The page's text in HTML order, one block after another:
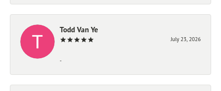
Todd Van Ye
July 23, 2026
-